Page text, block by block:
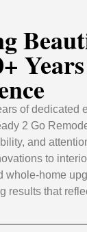
of dedicated
2 Go
and
to
whole-home
results that